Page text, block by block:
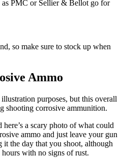
as PMC or Sellier & Bellot go for
so make sure to stock up when
Ammo
purposes, but this overall
shooting corrosive ammunition.
a scary photo of what could
ammo and just leave your gun
the day that you shoot, although
with no signs of rust.